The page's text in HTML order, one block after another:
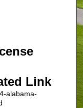
Link
alabama-